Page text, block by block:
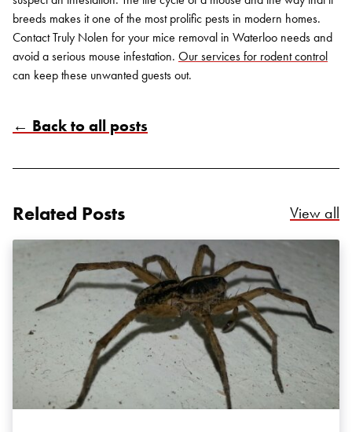
breeds makes it one of the most prolific pests in modern homes.
Contact Truly Nolen for your mice removal in Waterloo needs and
avoid a serious mouse infestation. Our services for rodent control
can keep these unwanted guests out.
← Back to all posts
Related Posts View all
Search for: